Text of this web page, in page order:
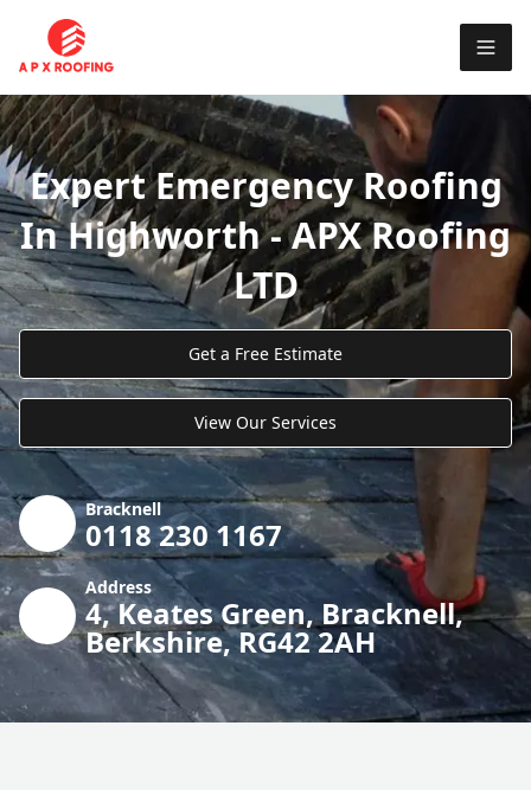
Expert Emergency Roofing
In Highworth - APX Roofing
LTD
Get a Free Estimate
View Our Services
Bracknell
0118 230 1167
Address
4, Keates Green, Bracknell,
Berkshire, RG42 2AH